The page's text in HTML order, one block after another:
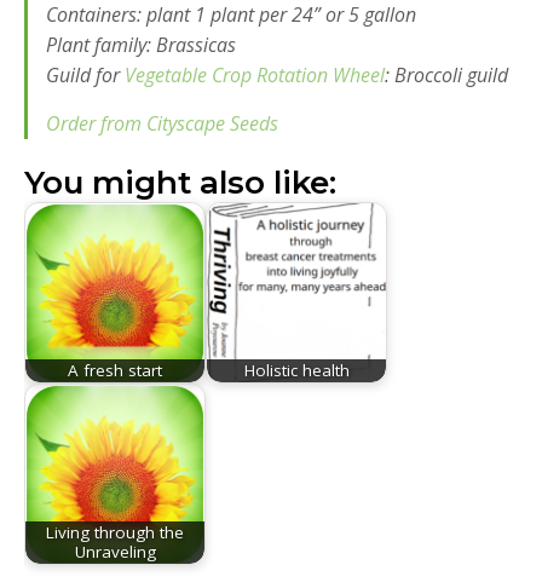
Containers: plant 1 plant per 24” or 5 gallon
Plant family: Brassicas
Guild forVegetable Crop Rotation Wheel: Broccoli guild
Order from Cityscape Seeds
You might also like:
A fresh start Holistic health
Living through the
Unraveling